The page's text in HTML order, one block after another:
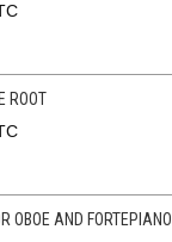
ROOT
OBOE AND FORTEPIANO